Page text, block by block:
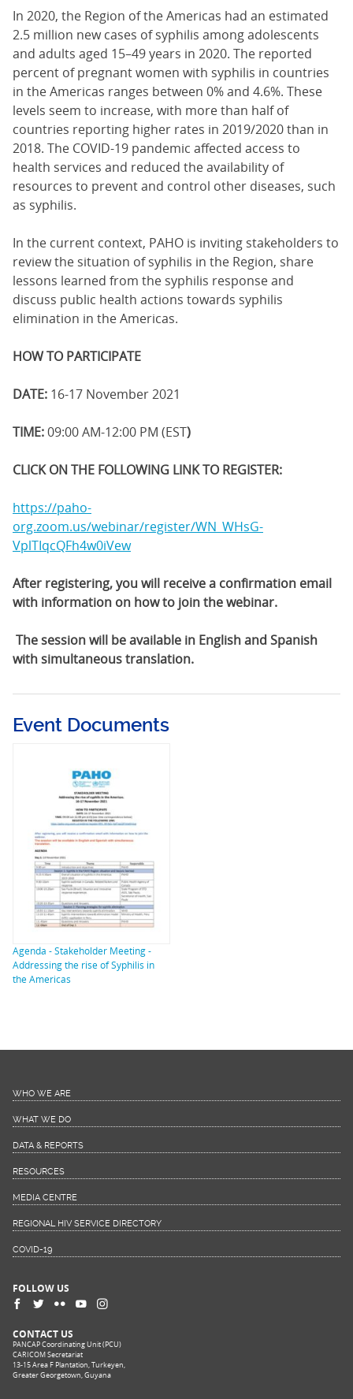
In 2020, the Region of the Americas had an estimated
2.5 million new cases of syphilis among adolescents
and adults aged 15–49 years in 2020. The reported
percent of pregnant women with syphilis in countries
in the Americas ranges between 0% and 4.6%. These
levels seem to increase, with more than half of
countries reporting higher rates in 2019/2020 than in
2018. The COVID-19 pandemic affected access to
health services and reduced the availability of
resources to prevent and control other diseases, such
as syphilis.
In the current context, PAHO is inviting stakeholders to
review the situation of syphilis in the Region, share
lessons learned from the syphilis response and
discuss public health actions towards syphilis
elimination in the Americas.
HOW TO PARTICIPATE
DATE: 16-17 November 2021
TIME:09:00 AM-12:00 PM (EST)
CLICK ON THE FOLLOWING LINK TO REGISTER:
https://paho-
org.zoom.us/webinar/register/WN_WHsG-
VplTIqcQFh4w0iVew
After registering, you will receive a confirmation email
with information on how to join the webinar.
The session will be available in English and Spanish
with simultaneous translation.
Event Documents
Agenda - Stakeholder Meeting -
Addressing the rise of Syphilis in
the Americas
WHO WE ARE
WHAT WE DO
DATA & REPORTS
RESOURCES
MEDIA CENTRE
REGIONAL HIV SERVICE DIRECTORY
COVID-19
FOLLOW US
CONTACT US
PANCAP Coordinating Unit (PCU)
CARICOM Secretariat
13-15 Area F Plantation, Turkeyen,
Greater Georgetown, Guyana